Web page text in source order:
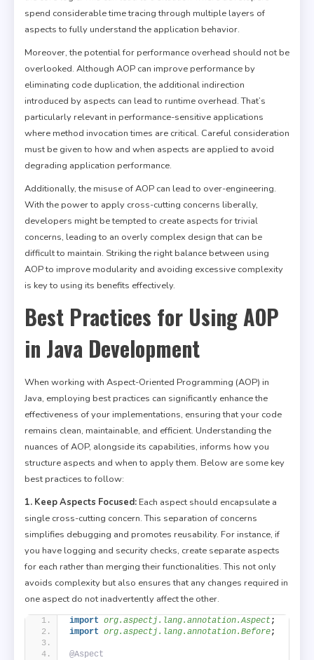
spend considerable time tracing through multiple layers of
aspects to fully understand the application behavior.
Moreover, the potential for performance overhead should not be
overlooked. Although AOP can improve performance by
eliminating code duplication, the additional indirection
introduced by aspects can lead to runtime overhead. That’s
particularly relevant in performance-sensitive applications
where method invocation times are critical. Careful consideration
must be given to how and when aspects are applied to avoid
degrading application performance.
Additionally, the misuse of AOP can lead to over-engineering.
With the power to apply cross-cutting concerns liberally,
developers might be tempted to create aspects for trivial
concerns, leading to an overly complex design that can be
difficult to maintain. Striking the right balance between using
AOP to improve modularity and avoiding excessive complexity
is key to using its benefits effectively.
Best Practices for Using AOP
in Java Development
When working with Aspect-Oriented Programming (AOP) in
Java, employing best practices can significantly enhance the
effectiveness of your implementations, ensuring that your code
remains clean, maintainable, and efficient. Understanding the
nuances of AOP, alongside its capabilities, informs how you
structure aspects and when to apply them. Below are some key
best practices to follow:
1. Keep Aspects Focused: Each aspect should encapsulate a
single cross-cutting concern. This separation of concerns
simplifies debugging and promotes reusability. For instance, if
you have logging and security checks, create separate aspects
for each rather than merging their functionalities. This not only
avoids complexity but also ensures that any changes required in
one aspect do not inadvertently affect the other.
import org.aspectj.lang.annotation.Aspect;
import org.aspectj.lang.annotation.Before;
@Aspect